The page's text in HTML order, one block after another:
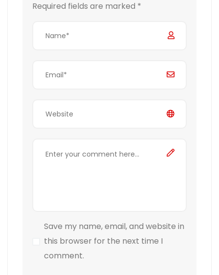
Required fields are marked *
Save my name, email, and website in
this browser for the next time I
comment.